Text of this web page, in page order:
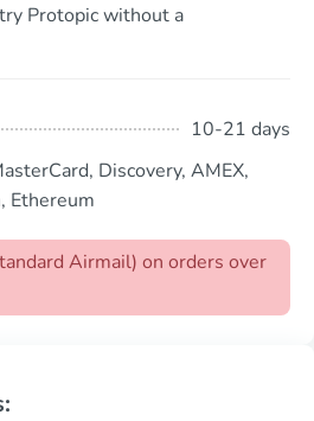
Protopic without a
10-21 days
Discovery, AMEX,
Ethereum
Airmail) on orders over